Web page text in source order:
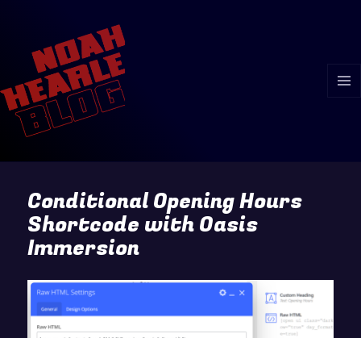
Conditional Opening Hours
Shortcode with Oasis
Immersion